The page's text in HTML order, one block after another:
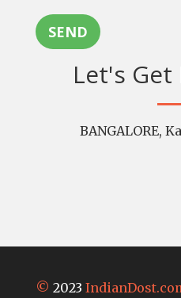
SEND
Let's Get
BANGALORE,
© 2023